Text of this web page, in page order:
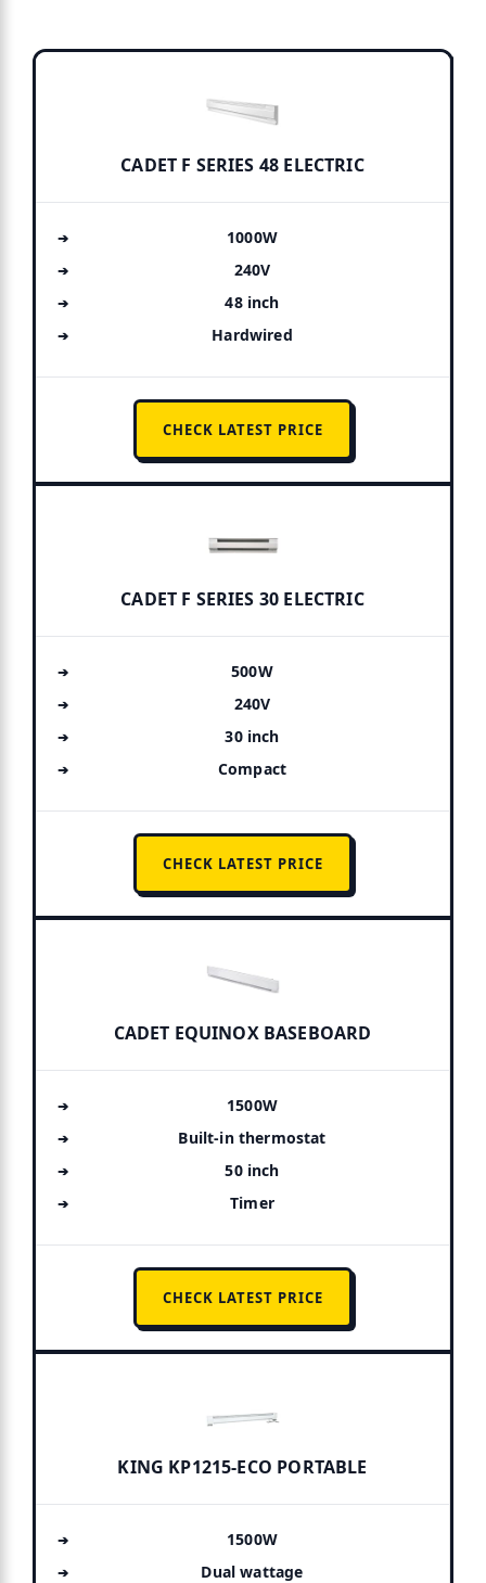
CADET F SERIES 48 ELECTRIC
1000W
240V
48 inch
Hardwired
CHECK LATEST PRICE
CADET F SERIES 30 ELECTRIC
500W
240V
30 inch
Compact
CHECK LATEST PRICE
CADET EQUINOX BASEBOARD
1500W
Built-in thermostat
50 inch
Timer
CHECK LATEST PRICE
KING KP1215-ECO PORTABLE
1500W
Dual wattage